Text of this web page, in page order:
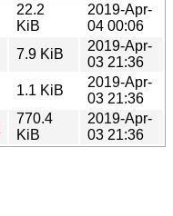
22.2
KiB
2019-Apr-
04 00:06
7.9 KiB
2019-Apr-
03 21:36
1.1 KiB
2019-Apr-
03 21:36
770.4
KiB
2019-Apr-
03 21:36